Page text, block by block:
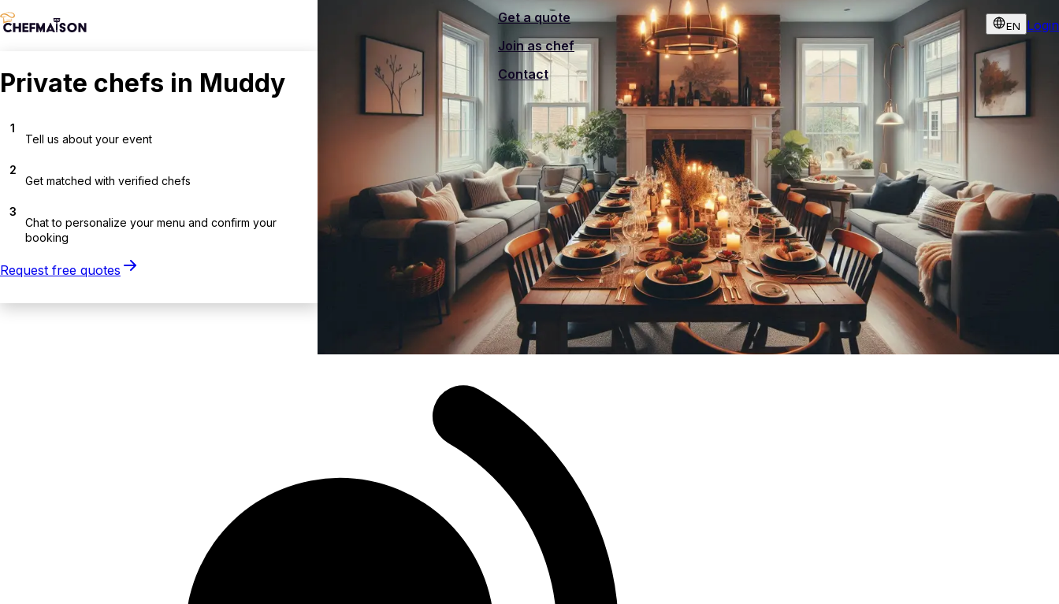
Get a quote
Join as chef
Contact
EN Login
Private chefs in Muddy
1
Tell us about your event
2
Get matched with verified chefs
3
Chat to personalize your menu and confirm your
booking
Request free quotes